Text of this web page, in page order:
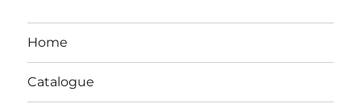
Home
Catalogue